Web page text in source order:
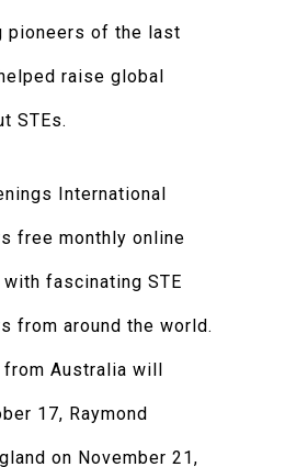
pioneers of the last
raise global
STEs.
International
free monthly online
fascinating STE
from around the world.
from Australia will
17, Raymond
on November 21,